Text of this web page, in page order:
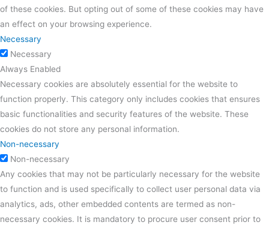
of these cookies. But opting out of some of these cookies may have
an effect on your browsing experience.
Necessary
Necessary
Always Enabled
Necessary cookies are absolutely essential for the website to
function properly. This category only includes cookies that ensures
basic functionalities and security features of the website. These
cookies do not store any personal information.
Non-necessary
Non-necessary
Any cookies that may not be particularly necessary for the website
to function and is used specifically to collect user personal data via
analytics, ads, other embedded contents are termed as non-
necessary cookies. It is mandatory to procure user consent prior to